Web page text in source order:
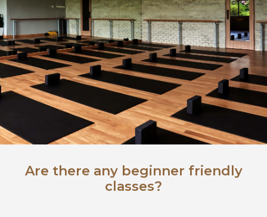
Are there any beginner friendly
classes?